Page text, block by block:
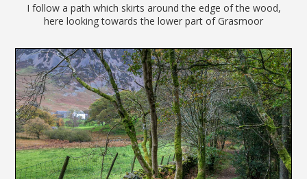
I follow a path which skirts around the edge of the wood,
here looking towards the lower part of Grasmoor